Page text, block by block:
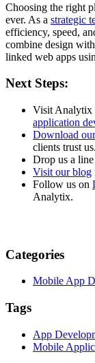
Choosing the right
ever. As a strategic
efficiency, speed,
combine design
linked web apps
Next Steps:
Visit Analytix
application
Download
clients trust us.
Drop us a line
Visit our blog
Follow us on
Analytix.
Categories
Mobile App
Tags
App
Mobile